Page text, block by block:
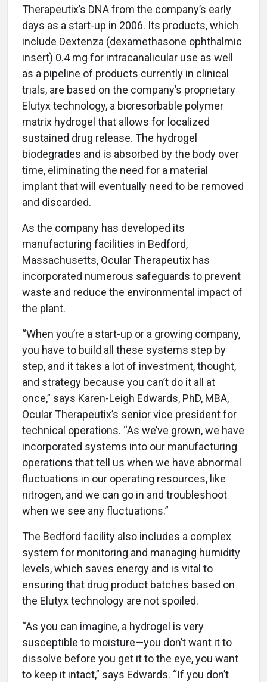
Therapeutix’s DNA from the company’s early
days as a start-up in 2006. Its products, which
include Dextenza (dexamethasone ophthalmic
insert) 0.4 mg for intracanalicular use as well
as a pipeline of products currently in clinical
trials, are based on the company’s proprietary
Elutyx technology, a bioresorbable polymer
matrix hydrogel that allows for localized
sustained drug release. The hydrogel
biodegrades and is absorbed by the body over
time, eliminating the need for a material
implant that will eventually need to be removed
and discarded.
As the company has developed its
manufacturing facilities in Bedford,
Massachusetts, Ocular Therapeutix has
incorporated numerous safeguards to prevent
waste and reduce the environmental impact of
the plant.
“When you’re a start-up or a growing company,
you have to build all these systems step by
step, and it takes a lot of investment, thought,
and strategy because you can’t do it all at
once,” says Karen-Leigh Edwards, PhD, MBA,
Ocular Therapeutix’s senior vice president for
technical operations. “As we’ve grown, we have
incorporated systems into our manufacturing
operations that tell us when we have abnormal
fluctuations in our operating resources, like
nitrogen, and we can go in and troubleshoot
when we see any fluctuations.”
The Bedford facility also includes a complex
system for monitoring and managing humidity
levels, which saves energy and is vital to
ensuring that drug product batches based on
the Elutyx technology are not spoiled.
“As you can imagine, a hydrogel is very
susceptible to moisture—you don’t want it to
dissolve before you get it to the eye, you want
to keep it intact,” says Edwards. “If you don’t